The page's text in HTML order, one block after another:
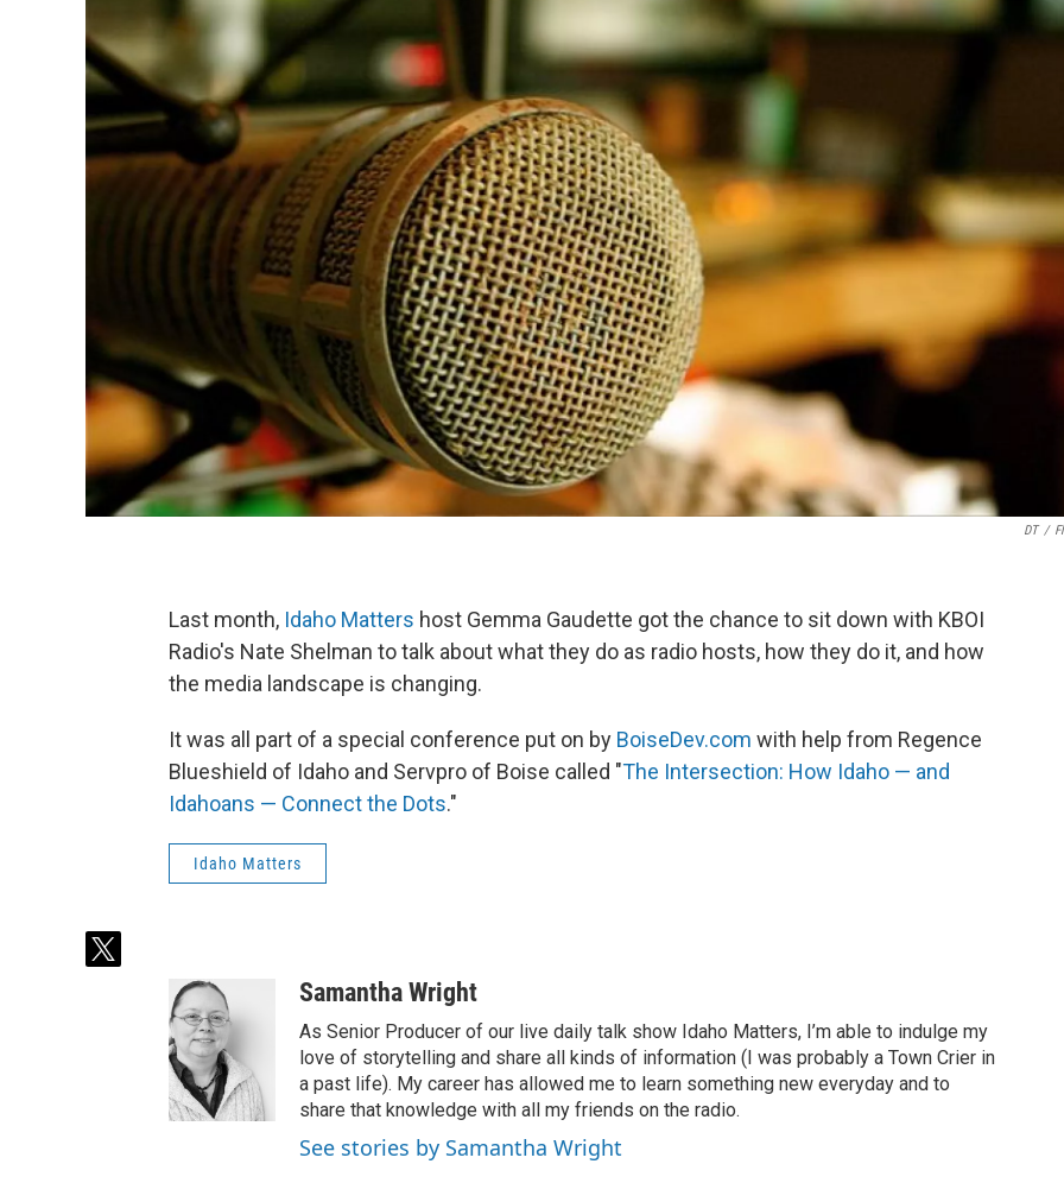
DT /
Last month, Idaho Matters host Gemma Gaudette got the chance to sit down with KBOI
Radio's Nate Shelman to talk about what they do as radio hosts, how they do it, and how
the media landscape is changing.
It was all part of a special conference put on by BoiseDev.com with help from Regence
Blueshield of Idaho and Servpro of Boise called "The Intersection: How Idaho — and
Idahoans — Connect the Dots."
Idaho Matters
t
Samantha Wright
As Senior Producer of our live daily talk show Idaho Matters, I’m able to indulge my
love of storytelling and share all kinds of information (I was probably a Town Crier in
a past life). My career has allowed me to learn something new everyday and to
share that knowledge with all my friends on the radio.
See stories by Samantha Wright